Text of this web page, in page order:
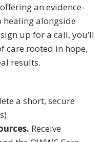
an evidence-
alongside
up for a call, you’ll
care rooted in hope,
results.
a short, secure
Receive